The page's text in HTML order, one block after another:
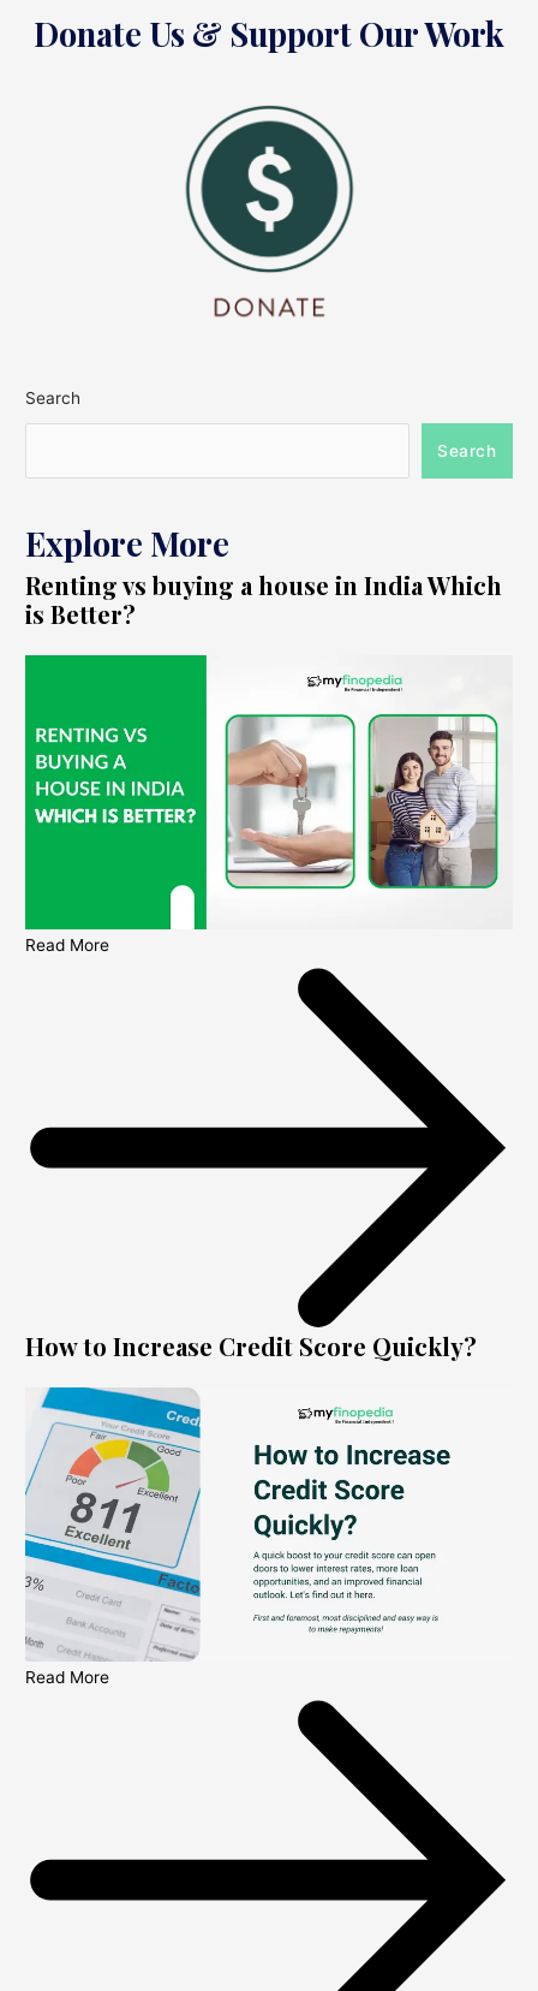
Donate Us & Support Our Work
Search
Search
Explore More
Renting vs buying a house in India Which
is Better?
Read More
How to Increase Credit Score Quickly?
Read More